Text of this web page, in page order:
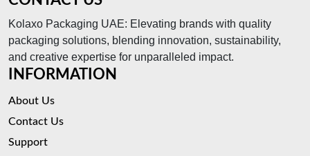
Kolaxo Packaging UAE: Elevating brands with quality
packaging solutions, blending innovation, sustainability,
and creative expertise for unparalleled impact.
INFORMATION
About Us
Contact Us
Support